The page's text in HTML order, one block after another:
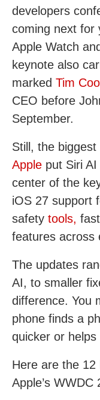
developers
coming next for
Apple Watch
keynote also
marked Tim
CEO before
September.
Still, the
Apple put Siri
center of the
iOS 27 support
safety tools,
features across
The updates
AI, to smaller
difference. You
phone finds a
quicker or
Here are the 12
Apple’s WWDC